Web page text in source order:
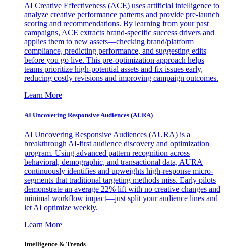
AI Creative Effectiveness (ACE) uses artificial intelligence to
analyze creative performance patterns and provide pre-launch
scoring and recommendations. By learning from your past
campaigns, ACE extracts brand-specific success drivers and
applies them to new assets—checking brand/platform
compliance, predicting performance, and suggesting edits
before you go live. This pre-optimization approach helps
teams prioritize high-potential assets and fix issues early,
reducing costly revisions and improving campaign outcomes.
Learn More
AI Uncovering Responsive Audiences (AURA)
AI Uncovering Responsive Audiences (AURA) is a
breakthrough AI-first audience discovery and optimization
program. Using advanced pattern recognition across
behavioral, demographic, and transactional data, AURA
continuously identifies and upweights high-response micro-
segments that traditional targeting methods miss. Early pilots
demonstrate an average 22% lift with no creative changes and
minimal workflow impact—just split your audience lines and
let AI optimize weekly.
Learn More
Intelligence & Trends